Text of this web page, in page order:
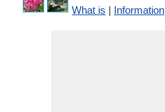
What is | Information